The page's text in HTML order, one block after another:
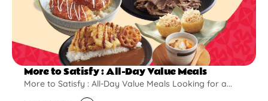
More to Satisfy : All-Day Value Meals
More to Satisfy : All-Day Value Meals Looking for a...